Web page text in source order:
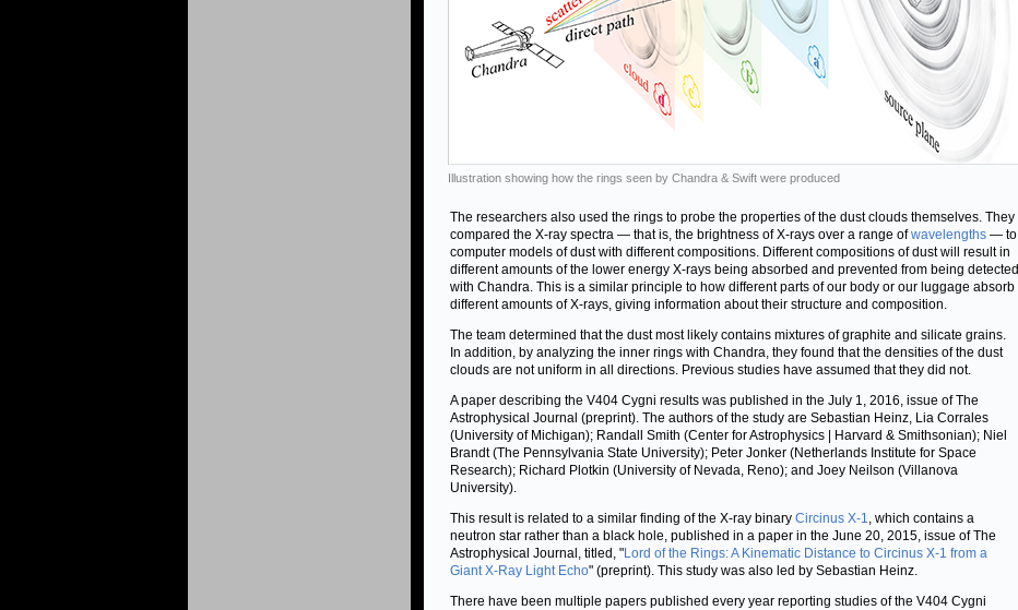
Illustration showing how the rings seen by Chandra & Swift were produced
The researchers also used the rings to probe the properties of the dust clouds themselves. They
compared the X-ray spectra — that is, the brightness of X-rays over a range ofwavelengths — to
computer models of dust with different compositions. Different compositions of dust will result in
different amounts of the lower energy X-rays being absorbed and prevented from being detected
with Chandra. This is a similar principle to how different parts of our body or our luggage absorb
different amounts of X-rays, giving information about their structure and composition.
The team determined that the dust most likely contains mixtures of graphite and silicate grains.
In addition, by analyzing the inner rings with Chandra, they found that the densities of the dust
clouds are not uniform in all directions. Previous studies have assumed that they did not.
A paper describing the V404 Cygni results was published in the July 1, 2016, issue of The
Astrophysical Journal (preprint). The authors of the study are Sebastian Heinz, Lia Corrales
(University of Michigan); Randall Smith (Center for Astrophysics | Harvard & Smithsonian); Niel
Brandt (The Pennsylvania State University); Peter Jonker (Netherlands Institute for Space
Research); Richard Plotkin (University of Nevada, Reno); and Joey Neilson (Villanova
University).
This result is related to a similar finding of the X-ray binary Circinus X-1, which contains a
neutron star rather than a black hole, published in a paper in the June 20, 2015, issue of The
Astrophysical Journal, titled, "Lord of the Rings: A Kinematic Distance to Circinus X-1 from a
Giant X-Ray Light Echo" (preprint). This study was also led by Sebastian Heinz.
There have been multiple papers published every year reporting studies of the V404 Cygni